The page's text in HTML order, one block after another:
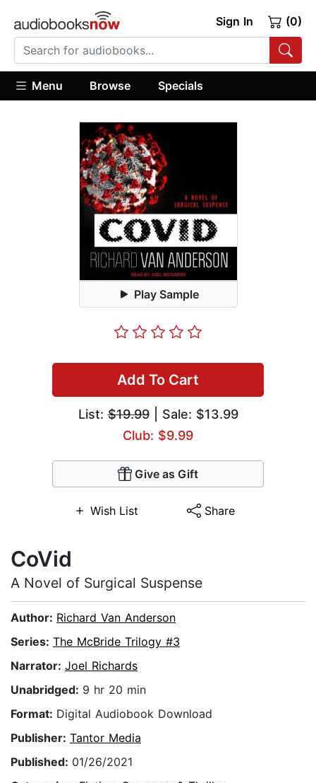
Sign In (0)
Menu Browse Specials
Play Sample
Add To Cart
List:$19.99| Sale: $13.99
Club: $9.99
Give as Gift
Wish List Share
CoVid
A Novel of Surgical Suspense
Author: Richard Van Anderson
Series: The McBride Trilogy #3
Narrator: Joel Richards
Unabridged: 9 hr 20 min
Format: Digital Audiobook Download
Publisher: Tantor Media
Published: 01/26/2021